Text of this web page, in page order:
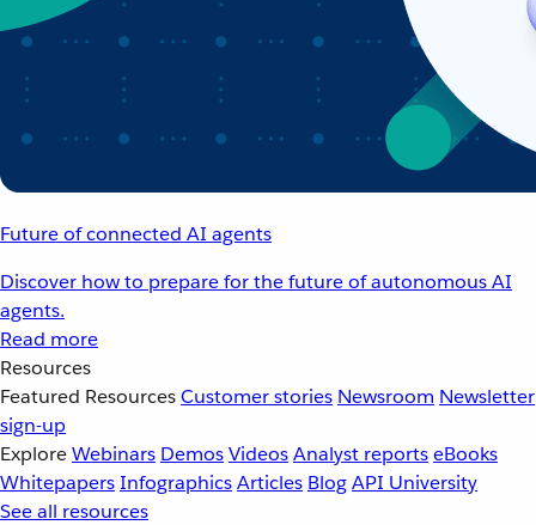
Future of connected AI agents
Discover how to prepare for the future of autonomous AI
agents.
Read more
Resources
Featured ResourcesCustomer stories Newsroom Newsletter
sign-up
ExploreWebinars DemosVideosAnalyst reportseBooks
WhitepapersInfographicsArticles BlogAPI University
See all resources